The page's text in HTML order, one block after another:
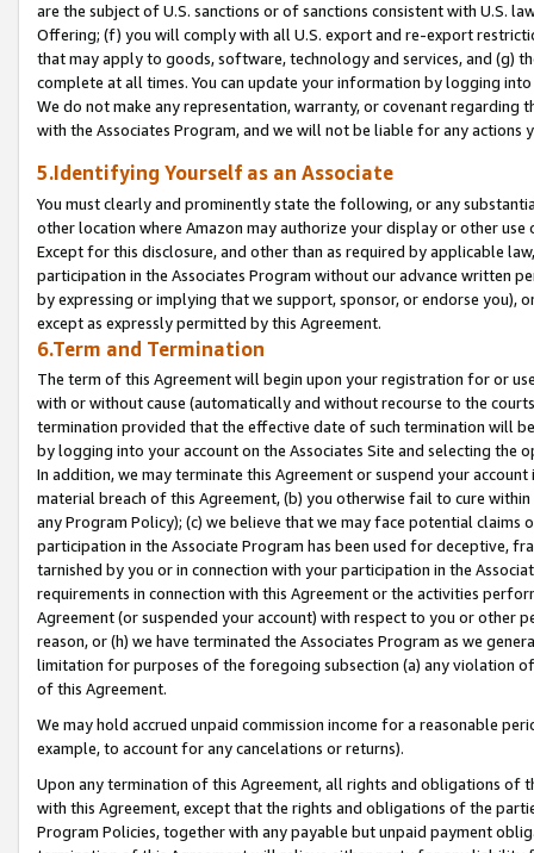
are the subject of U.S. sanctions or of sanctions consistent with U.S.
Offering; (f) you will comply with all U.S. export and re-export
that may apply to goods, software, technology and services, and (g)
complete at all times. You can update your information by logging
We do not make any representation, warranty, or covenant regarding
with the Associates Program, and we will not be liable for any actions
5.Identifying Yourself as an Associate
You must clearly and prominently state the following, or any
other location where Amazon may authorize your display or other
Except for this disclosure, and other than as required by applicable
participation in the Associates Program without our advance written
by expressing or implying that we support, sponsor, or endorse you),
except as expressly permitted by this Agreement.
6.Term and Termination
The term of this Agreement will begin upon your registration for or
with or without cause (automatically and without recourse to the
termination provided that the effective date of such termination will
by logging into your account on the Associates Site and selecting the
In addition, we may terminate this Agreement or suspend your
material breach of this Agreement, (b) you otherwise fail to cure
any Program Policy); (c) we believe that we may face potential
participation in the Associate Program has been used for deceptive,
tarnished by you or in connection with your participation in the
requirements in connection with this Agreement or the activities
Agreement (or suspended your account) with respect to you or other
reason, or (h) we have terminated the Associates Program as we
limitation for purposes of the foregoing subsection (a) any violation
of this Agreement.
We may hold accrued unpaid commission income for a reasonable
example, to account for any cancelations or returns).
Upon any termination of this Agreement, all rights and obligations of
with this Agreement, except that the rights and obligations of the
Program Policies, together with any payable but unpaid payment